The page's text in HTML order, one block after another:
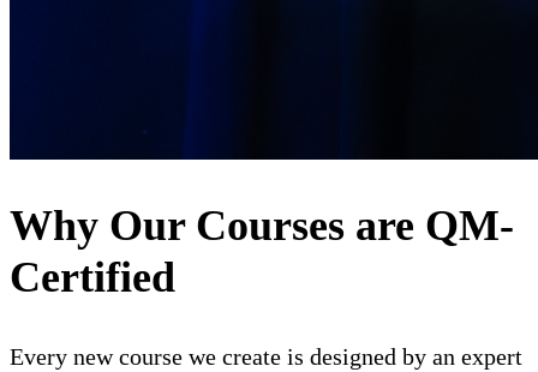
Why Our Courses are QM-
Certified
Every new course we create is designed by an expert